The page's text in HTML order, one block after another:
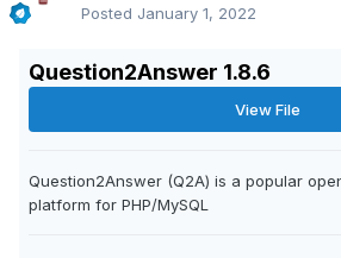
Posted January 1, 2022
Question2Answer 1.8.6
View File
Question2Answer (Q2A) is a popular
platform for PHP/MySQL